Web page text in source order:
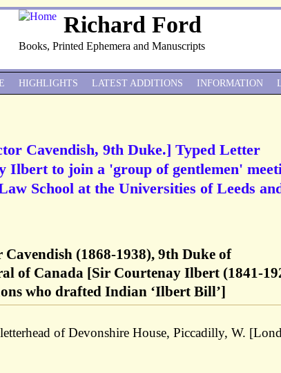
Richard Ford
Books, Printed Ephemera and Manuscripts
Cavendish, 9th Duke.] Typed Letter
Ilbert to join a 'group of gentlemen'
School at the Universities of Leeds
(1868-1938), 9th Duke of
of Canada [Sir Courtenay Ilbert (1841-
who drafted Indian ‘Ilbert Bill’]
of Devonshire House, Piccadilly, W.
HIGHLIGHTS LATEST ADDITIONS INFORMATION